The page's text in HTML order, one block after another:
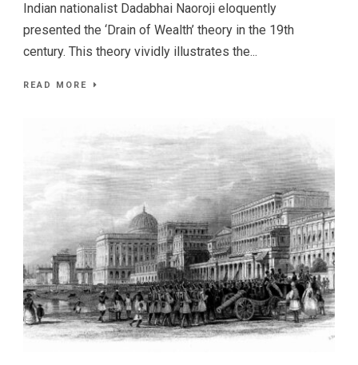
Indian nationalist Dadabhai Naoroji eloquently
presented the ‘Drain of Wealth’ theory in the 19th
century. This theory vividly illustrates the...
READ MORE